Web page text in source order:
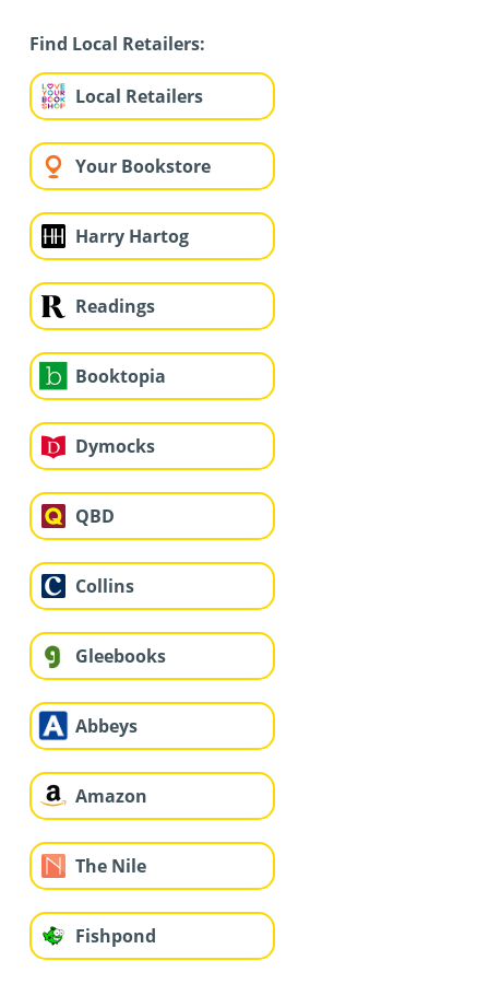
Find Local Retailers:
Local Retailers
Your Bookstore
Harry Hartog
Readings
Booktopia
Dymocks
QBD
Collins
Gleebooks
Abbeys
Amazon
The Nile
Fishpond